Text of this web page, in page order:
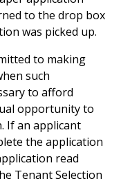
to the drop box
was picked up.
to making
such
to afford
opportunity to
If an applicant
the application
read
Tenant Selection